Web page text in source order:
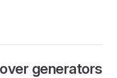
generators